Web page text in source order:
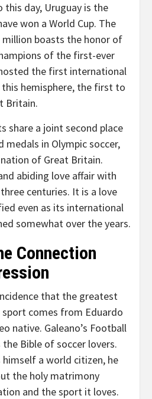
this day, Uruguay is the
won a World Cup. The
boasts the honor of
of the first-ever
the first international
hemisphere, the first to
Britain.
share a joint second place
medals in Olympic soccer,
of Great Britain.
abiding love affair with
centuries. It is a love
even as its international
somewhat over the years.
Connection
that the greatest
comes from Eduardo
native. Galeano’s Football
the Bible of soccer lovers.
a world citizen, he
the holy matrimony
and the sport it loves.